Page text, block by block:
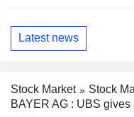
Latest news
Stock Market
Stock
BAYER AG : UBS gives